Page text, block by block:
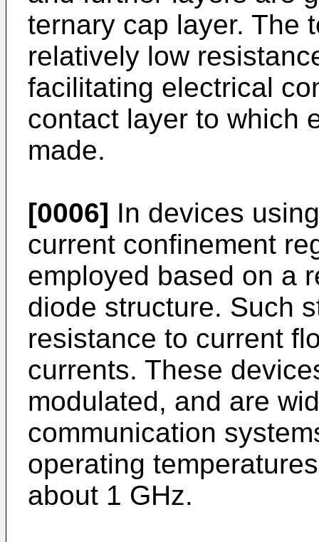
ternary cap layer. The
relatively low
facilitating electrical
contact layer to which
made.
[0006] In devices
current confinement
employed based on a
diode structure. Such
resistance to current
currents. These
modulated, and are
communication
operating
about 1 GHz.